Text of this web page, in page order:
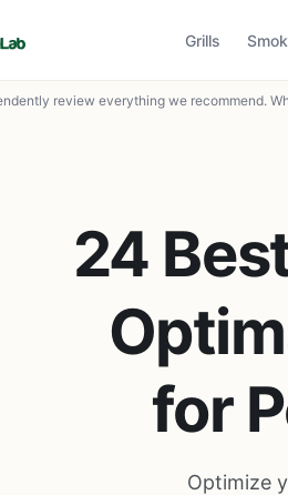
Grills
review everything we recommend.
24
for
Optimize